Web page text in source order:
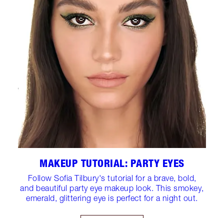
MAKEUP TUTORIAL: PARTY EYES
Follow Sofia Tilbury's tutorial for a brave, bold,
and beautiful party eye makeup look. This smokey,
emerald, glittering eye is perfect for a night out.